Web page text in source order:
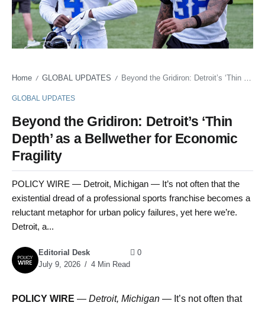
Home / GLOBAL UPDATES / Beyond the Gridiron: Detroit’s ‘Thin Depth’ as a Bellwether for Economic Fragility
GLOBAL UPDATES
Beyond the Gridiron: Detroit’s ‘Thin
Depth’ as a Bellwether for Economic
Fragility
POLICY WIRE — Detroit, Michigan — It’s not often that the
existential dread of a professional sports franchise becomes a
reluctant metaphor for urban policy failures, yet here we’re.
Detroit, a...
Editorial Desk
July 9, 2026
4 Min Read
0
POLICY WIRE — Detroit, Michigan — It’s not often that